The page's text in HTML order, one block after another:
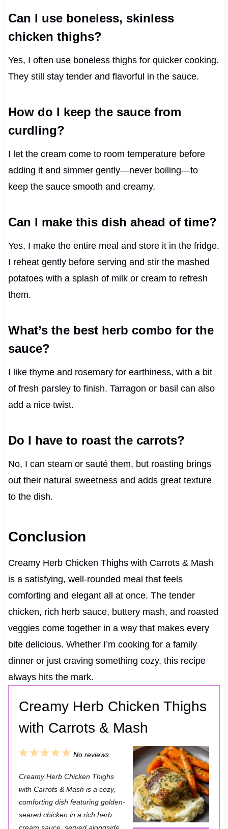
Can I use boneless, skinless
chicken thighs?
Yes, I often use boneless thighs for quicker cooking.
They still stay tender and flavorful in the sauce.
How do I keep the sauce from
curdling?
I let the cream come to room temperature before
adding it and simmer gently—never boiling—to
keep the sauce smooth and creamy.
Can I make this dish ahead of time?
Yes, I make the entire meal and store it in the fridge.
I reheat gently before serving and stir the mashed
potatoes with a splash of milk or cream to refresh
them.
What’s the best herb combo for the
sauce?
I like thyme and rosemary for earthiness, with a bit
of fresh parsley to finish. Tarragon or basil can also
add a nice twist.
Do I have to roast the carrots?
No, I can steam or sauté them, but roasting brings
out their natural sweetness and adds great texture
to the dish.
Conclusion
Creamy Herb Chicken Thighs with Carrots & Mash
is a satisfying, well-rounded meal that feels
comforting and elegant all at once. The tender
chicken, rich herb sauce, buttery mash, and roasted
veggies come together in a way that makes every
bite delicious. Whether I’m cooking for a family
dinner or just craving something cozy, this recipe
always hits the mark.
Creamy Herb Chicken Thighs
with Carrots & Mash
5
t
a
r
4
t
a
r
3
t
a
r
2
t
a
r
1
t
a
r
No reviews
Creamy Herb Chicken Thighs
with Carrots & Mash is a cozy,
comforting dish featuring golden-
seared chicken in a rich herb